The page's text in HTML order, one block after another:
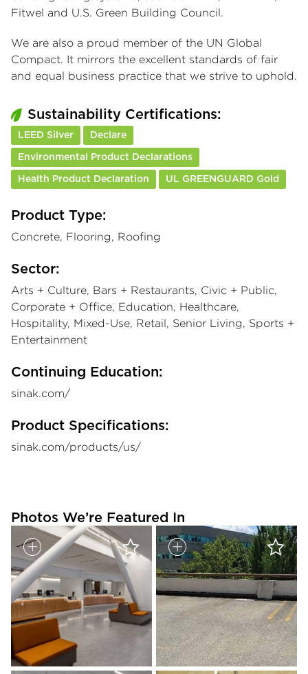
Fitwel and U.S. Green Building Council.
We are also a proud member of the UN Global
Compact. It mirrors the excellent standards of fair
and equal business practice that we strive to uphold.
Sustainability Certifications:
LEED Silver Declare
Environmental Product Declarations
Health Product Declaration UL GREENGUARD Gold
Product Type:
Concrete, Flooring, Roofing
Sector:
Arts + Culture, Bars + Restaurants, Civic + Public,
Corporate + Office, Education, Healthcare,
Hospitality, Mixed-Use, Retail, Senior Living, Sports +
Entertainment
Continuing Education:
sinak.com/
Product Specifications:
sinak.com/products/us/
Photos We’re Featured In